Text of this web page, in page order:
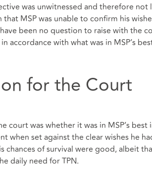
was unwitnessed and therefore
MSP was unable to confirm his
been no question to raise with the
accordance with what was in MSP’s
for the Court
court was whether it was in MSP’s
when set against the clear wishes he
chances of survival were good, albeit
daily need for TPN.